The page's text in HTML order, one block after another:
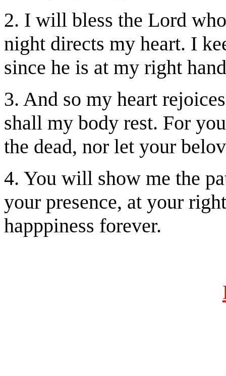
2. I will bless the Lord
night directs my heart. I
since he is at my right
3. And so my heart
shall my body rest. For
the dead, nor let your
4. You will show me the
your presence, at your
happpiness forever.